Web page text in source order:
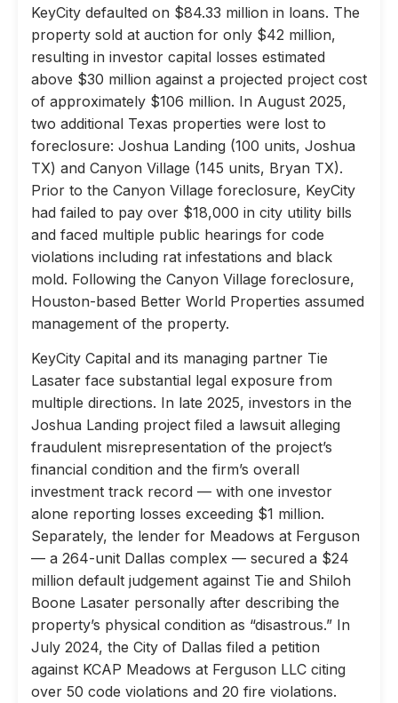
KeyCity defaulted on $84.33 million in loans. The
property sold at auction for only $42 million,
resulting in investor capital losses estimated
above $30 million against a projected project cost
of approximately $106 million. In August 2025,
two additional Texas properties were lost to
foreclosure: Joshua Landing (100 units, Joshua
TX) and Canyon Village (145 units, Bryan TX).
Prior to the Canyon Village foreclosure, KeyCity
had failed to pay over $18,000 in city utility bills
and faced multiple public hearings for code
violations including rat infestations and black
mold. Following the Canyon Village foreclosure,
Houston-based Better World Properties assumed
management of the property.
KeyCity Capital and its managing partner Tie
Lasater face substantial legal exposure from
multiple directions. In late 2025, investors in the
Joshua Landing project filed a lawsuit alleging
fraudulent misrepresentation of the project’s
financial condition and the firm’s overall
investment track record — with one investor
alone reporting losses exceeding $1 million.
Separately, the lender for Meadows at Ferguson
— a 264-unit Dallas complex — secured a $24
million default judgement against Tie and Shiloh
Boone Lasater personally after describing the
property’s physical condition as “disastrous.” In
July 2024, the City of Dallas filed a petition
against KCAP Meadows at Ferguson LLC citing
over 50 code violations and 20 fire violations.